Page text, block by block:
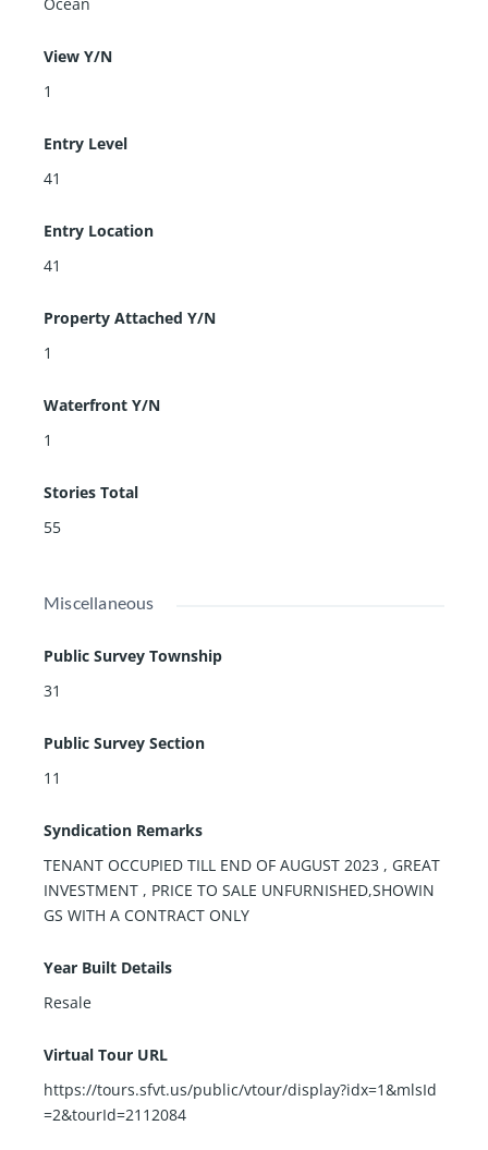
View Y/N
1
Entry Level
41
Entry Location
41
Property Attached Y/N
1
Waterfront Y/N
1
Stories Total
55
Miscellaneous
Public Survey Township
31
Public Survey Section
11
Syndication Remarks
TENANT OCCUPIED TILL END OF AUGUST 2023 , GREAT
INVESTMENT , PRICE TO SALE UNFURNISHED,SHOWIN
GS WITH A CONTRACT ONLY
Year Built Details
Resale
Virtual Tour URL
https://tours.sfvt.us/public/vtour/display?idx=1&mlsId
=2&tourId=2112084